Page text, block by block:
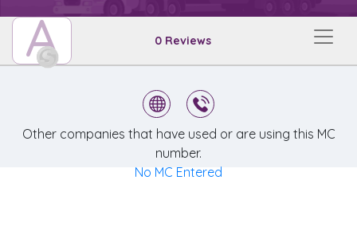
A 0 Reviews
Other companies that have used or are using this MC
number.
No MC Entered